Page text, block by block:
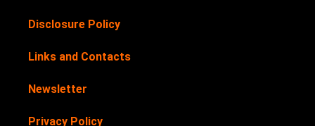
Disclosure Policy
Links and Contacts
Newsletter
Privacy Policy